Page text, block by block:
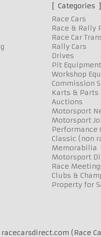
Categories
Race Cars
Race & Rally
Race Car
Rally Cars
Drives
Pit Equipment
Workshop
Commission
Karts & Parts
Auctions
Motorsport
Motorsport
Performance
Classic (non
Memorabilia
Motorsport
Race
Clubs &
Property for
racecarsdirect.com (Race